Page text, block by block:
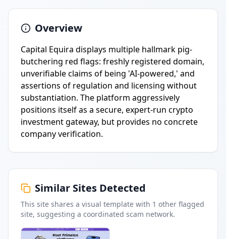
Overview
Capital Equira displays multiple hallmark pig-
butchering red flags: freshly registered domain,
unverifiable claims of being 'AI-powered,' and
assertions of regulation and licensing without
substantiation. The platform aggressively
positions itself as a secure, expert-run crypto
investment gateway, but provides no concrete
company verification.
Similar Sites Detected
This site shares a visual template with 1 other flagged
site, suggesting a coordinated scam network.